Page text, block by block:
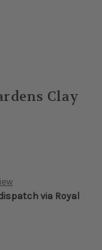
Clay
via Royal